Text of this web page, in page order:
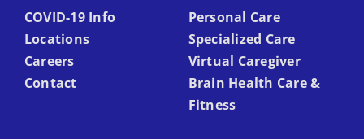
COVID-19 Info
Locations
Careers
Contact
Personal Care
Specialized Care
Virtual Caregiver
Brain Health Care &
Fitness